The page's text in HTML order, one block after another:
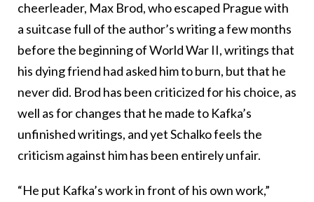
cheerleader, Max Brod, who escaped Prague with
a suitcase full of the author’s writing a few months
before the beginning of World War II, writings that
his dying friend had asked him to burn, but that he
never did. Brod has been criticized for his choice, as
well as for changes that he made to Kafka’s
unfinished writings, and yet Schalko feels the
criticism against him has been entirely unfair.
“He put Kafka’s work in front of his own work,”